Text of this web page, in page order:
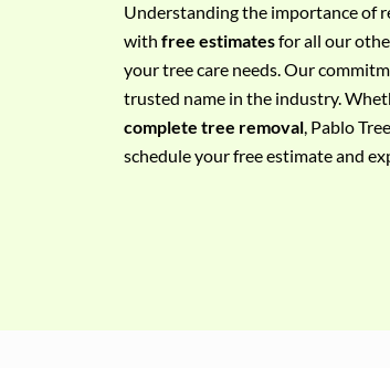
Understanding the importance of
with free estimatesfor all our
your tree care needs. Our
trusted name in the industry.
complete tree removal, Pablo
schedule your free estimate and